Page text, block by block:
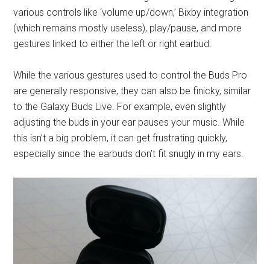
various controls like ‘volume up/down,’ Bixby integration
(which remains mostly useless), play/pause, and more
gestures linked to either the left or right earbud.
While the various gestures used to control the Buds Pro
are generally responsive, they can also be finicky, similar
to the Galaxy Buds Live. For example, even slightly
adjusting the buds in your ear pauses your music. While
this isn’t a big problem, it can get frustrating quickly,
especially since the earbuds don’t fit snugly in my ears.